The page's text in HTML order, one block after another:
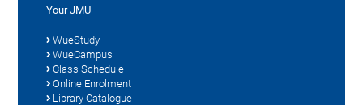
Your JMU
WueStudy
WueCampus
Class Schedule
Online Enrolment
Library Catalogue